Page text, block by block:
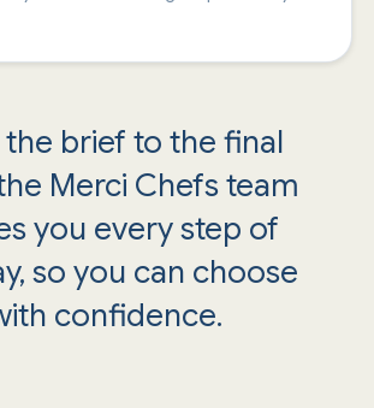
the brief to the final
Merci Chefs team
you every step of
so you can choose
confidence.